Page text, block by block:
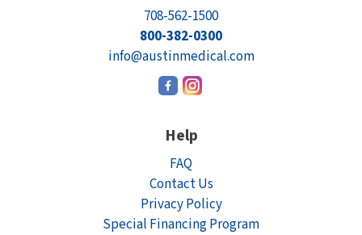
708-562-1500
800-382-0300
info@austinmedical.com
Help
FAQ
Contact Us
Privacy Policy
Special Financing Program